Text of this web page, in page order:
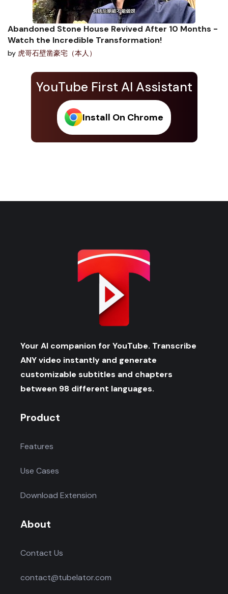
YouTube First AI Assistant
Install On Chrome
Abandoned Stone House Revived After 10 Months -
Watch the Incredible Transformation!
by 虎哥石壁凿豪宅（本人）
Your AI companion for YouTube. Transcribe
ANY video instantly and generate
customizable subtitles and chapters
between 98 different languages.
Product
Features
Use Cases
Download Extension
About
Contact Us
contact@tubelator.com